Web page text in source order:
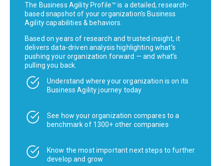
The Business Agility Profile™ is a detailed, research-
based snapshot of your organization’s Business
Agility capabilities & behaviors.
Based on years of research and trusted insight, it
delivers data-driven analysis highlighting what’s
pushing your organization forward — and what’s
pulling you back.
Understand where your organization is on its
Business Agility journey today
See how your organization compares to a
benchmark of 1300+ other companies
Know the most important next steps to further
develop and grow